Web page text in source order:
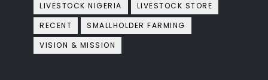
LIVESTOCK NIGERIA
LIVESTOCK STORE
RECENT
SMALLHOLDER FARMING
VISION & MISSION